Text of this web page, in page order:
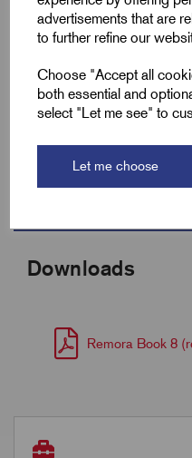
advertisements that are
to further refine our
Choose "Accept all
both essential and
select "Let me see" to
Let me choose
Fits Cable Lug Size mm²
Supplied Form
Bulk Reel Length (m)
MOQ
Downloads
Remora Book 8